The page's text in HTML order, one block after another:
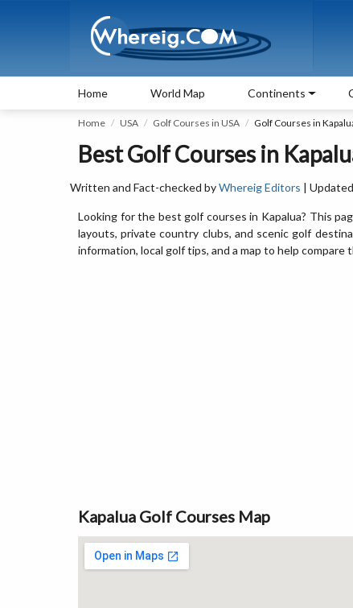
Home World Map Continents
Home USA Golf Courses in USA Golf Courses in
Best Golf Courses in
Written and Fact-checked byWhereig Editors |
Looking for the best golf courses in Kapalua? This
layouts, private country clubs, and scenic golf
information, local golf tips, and a map to help
Kapalua Golf Courses Map